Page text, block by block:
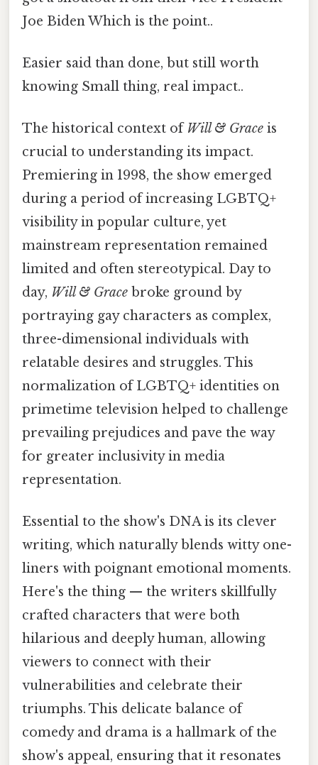
Joe Biden Which is the point..
Easier said than done, but still worth
knowing Small thing, real impact..
The historical context of Will & Grace is
crucial to understanding its impact.
Premiering in 1998, the show emerged
during a period of increasing LGBTQ+
visibility in popular culture, yet
mainstream representation remained
limited and often stereotypical. Day to
day, Will & Grace broke ground by
portraying gay characters as complex,
three-dimensional individuals with
relatable desires and struggles. This
normalization of LGBTQ+ identities on
primetime television helped to challenge
prevailing prejudices and pave the way
for greater inclusivity in media
representation.
Essential to the show's DNA is its clever
writing, which naturally blends witty one-
liners with poignant emotional moments.
Here's the thing — the writers skillfully
crafted characters that were both
hilarious and deeply human, allowing
viewers to connect with their
vulnerabilities and celebrate their
triumphs. This delicate balance of
comedy and drama is a hallmark of the
show's appeal, ensuring that it resonates